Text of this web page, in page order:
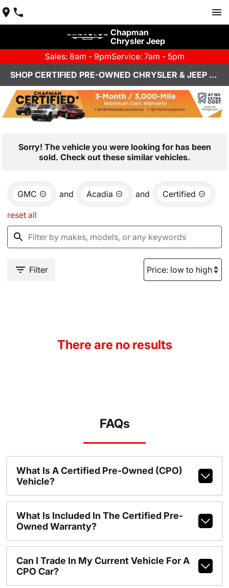
Chapman
Chrysler Jeep
Sales: 8am - 9pmService: 7am - 5pm
SHOP CERTIFIED PRE-OWNED CHRYSLER & JEEP VEHICLES IN HENDERSON, NV
Sorry! The vehicle you were looking for has been
sold. Check out these similar vehicles.
GMC and Acadia and Certified
reset all
Filter
There are no results
FAQs
What Is A Certified Pre-Owned (CPO)
Vehicle?
What Is Included In The Certified Pre-
Owned Warranty?
Can I Trade In My Current Vehicle For A
CPO Car?